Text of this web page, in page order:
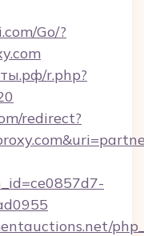
Go/?
r.php?
redirect?